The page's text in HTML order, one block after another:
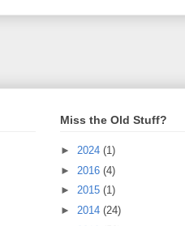
Miss the Old Stuff?
► 2024 (1)
► 2016 (4)
► 2015 (1)
► 2014 (24)